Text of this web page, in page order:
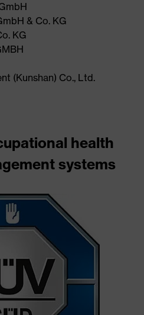
& Co. KG​
KG​
(Kunshan) Co., Ltd.​
health
systems